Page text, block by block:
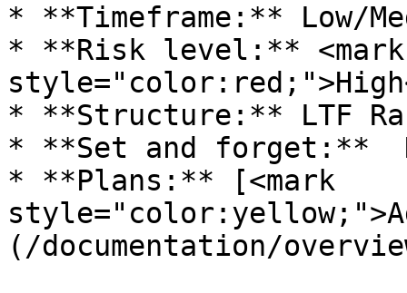
* **Timeframe:** Low/
* **Risk level:** <mark
* **Structure:** LTF
* **Set and forget:**
* **Plans:** [<mark
(/documentation/